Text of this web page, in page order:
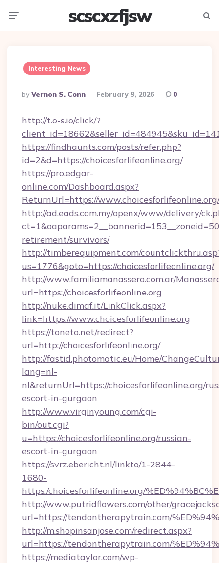
scscxzfjsw
Interesting News
Posted
By
By Vernon S. Conn February 9, 2026 0
http://t.o-s.io/click/?
https://findhaunts.com/posts/refer.php?
id=2&d=https://choicesforlifeonline.org/
https://pro.edgar-
online.com/Dashboard.aspx?
ReturnUrl=https://www.choicesforlifeonline.org/
http://ad.eads.com.my/openx/www/delivery/
retirement/survivors/
http://timberequipment.com/
us=1776&goto=https://choicesforlifeonline.org/
http://www.familiamanassero.com.ar/
url=https://choicesforlifeonline.org
http://nuke.dimaf.it/LinkClick.aspx?
link=https://www.choicesforlifeonline.org
https://toneto.net/redirect?
url=http://choicesforlifeonline.org/
http://fastid.photomatic.eu/Home/
lang=nl-
nl&returnUrl=https://choicesforlifeonline.org/
escort-in-gurgaon
http://www.virginyoung.com/cgi-
bin/out.cgi?
u=https://choicesforlifeonline.org/russian-
escort-in-gurgaon
https://svrz.ebericht.nl/linkto/1-2844-
1680-
https:/choicesforlifeonline.org/
http://www.putridflowers.com/other/
url=https://tendontherapytrain.com/
http://m.shopinsanjose.com/redirect.aspx?
url=https://tendontherapytrain.com/
https://mediataylor.com/wp-